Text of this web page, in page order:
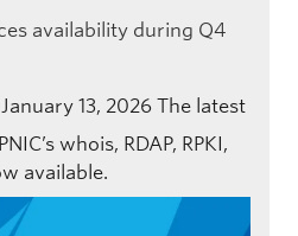
availability during Q4
January 13, 2026 The latest
whois, RDAP, RPKI,
available.